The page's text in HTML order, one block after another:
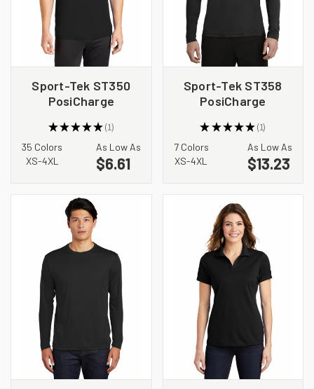
Sport-Tek ST350
PosiCharge
★★★★★ 1
1
35 Colors
XS-4XL
As Low As
$6.61
Sport-Tek ST358
PosiCharge
Pullover
★★★★★ 1
1
7 Colors
XS-4XL
As Low As
$13.23